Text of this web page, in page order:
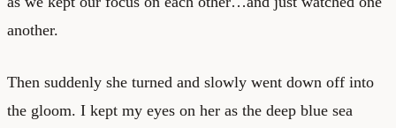
another.
Then suddenly she turned and slowly went down off into
the gloom. I kept my eyes on her as the deep blue sea